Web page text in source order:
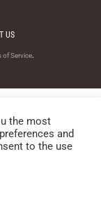
US
of Service.
the most
and
to the use